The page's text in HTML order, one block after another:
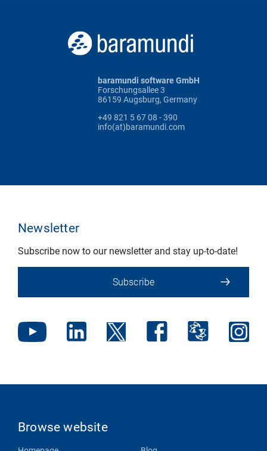
baramundi software GmbH
Forschungsallee 3
86159 Augsburg, Germany
+49 821 5 67 08 - 390
info(at)baramundi.com
Newsletter
Subscribe now to our newsletter and stay up-to-date!
Subscribe
Browse website